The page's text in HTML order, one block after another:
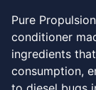
​Pure
conditioner
ingredients
consumption,